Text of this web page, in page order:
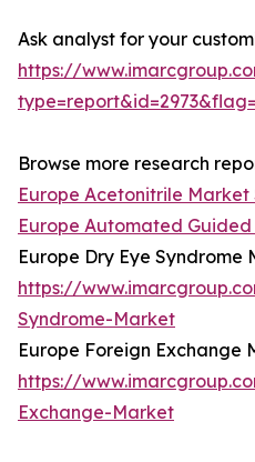
Ask analyst for your
https://
Browse more research
Europe Acetonitrile Market
Europe Automated
Europe Dry Eye Syndrome
https://
Syndrome-Market
Europe Foreign Exchange
https://
Exchange-Market